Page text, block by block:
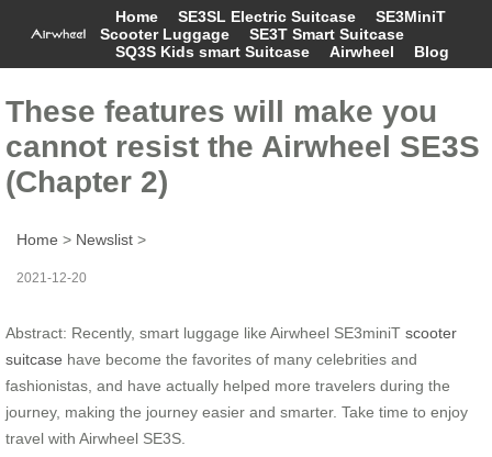
Home SE3SL Electric Suitcase
SE3MiniT
Scooter Luggage
SE3T Smart Suitcase
SQ3S Kids smart Suitcase
Airwheel Blog
These features will make you
cannot resist the Airwheel SE3S
(Chapter 2)
Home > Newslist >
2021-12-20
Abstract: Recently, smart luggage like Airwheel SE3miniT scooter
suitcase have become the favorites of many celebrities and
fashionistas, and have actually helped more travelers during the
journey, making the journey easier and smarter. Take time to enjoy
travel with Airwheel SE3S.